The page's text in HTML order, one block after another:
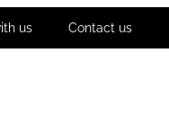
us Contact us